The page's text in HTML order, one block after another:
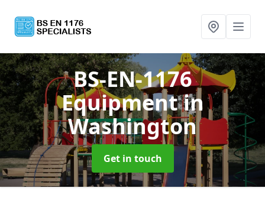
BS-EN-1176
Equipmentin
Washington
Get in touch